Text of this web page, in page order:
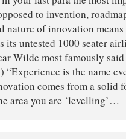
to invention,
nature of innovation
its untested 1000 seater
Wilde most famously
“Experience is the name
comes from a solid
area you are ‘levelling’…